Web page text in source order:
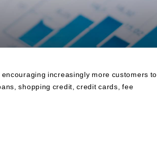
to Finance
Financial Education and Industry-
Academia-Government Collaboration
Community Investment
Disaster Prevention, Mitigation, and
Support Efforts
Creating the Future: Education and
increasingly more customers to
shopping credit, credit cards, fee